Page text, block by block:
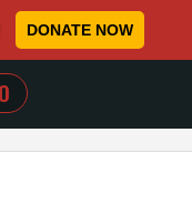
DONATE NOW
WHEN